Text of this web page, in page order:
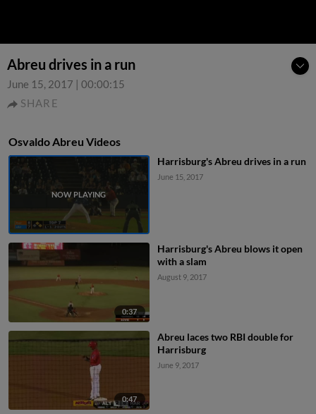
Abreu drives in a run
June 15, 2017 | 00:00:15
SHARE
Osvaldo Abreu Videos
Harrisburg's Abreu drives in a run
June 15, 2017
0:37
Harrisburg's Abreu blows it open
with a slam
August 9, 2017
0:47
Abreu laces two RBI double for
Harrisburg
June 9, 2017